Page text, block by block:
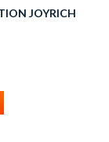
JOYRICH